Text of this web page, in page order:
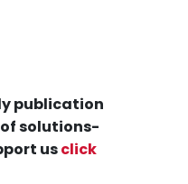
publication
solutions-
usclick